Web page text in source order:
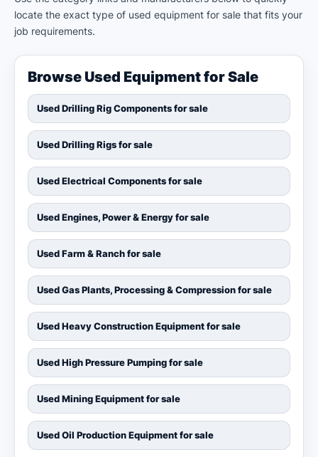
locate the exact type of used equipment for sale that fits your
job requirements.
Browse Used Equipment for Sale
Used Drilling Rig Components for sale
Used Drilling Rigs for sale
Used Electrical Components for sale
Used Engines, Power & Energy for sale
Used Farm & Ranch for sale
Used Gas Plants, Processing & Compression for sale
Used Heavy Construction Equipment for sale
Used High Pressure Pumping for sale
Used Mining Equipment for sale
Used Oil Production Equipment for sale